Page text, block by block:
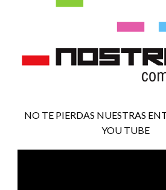
NO TE PIERDAS NUESTRAS
YOU TUBE